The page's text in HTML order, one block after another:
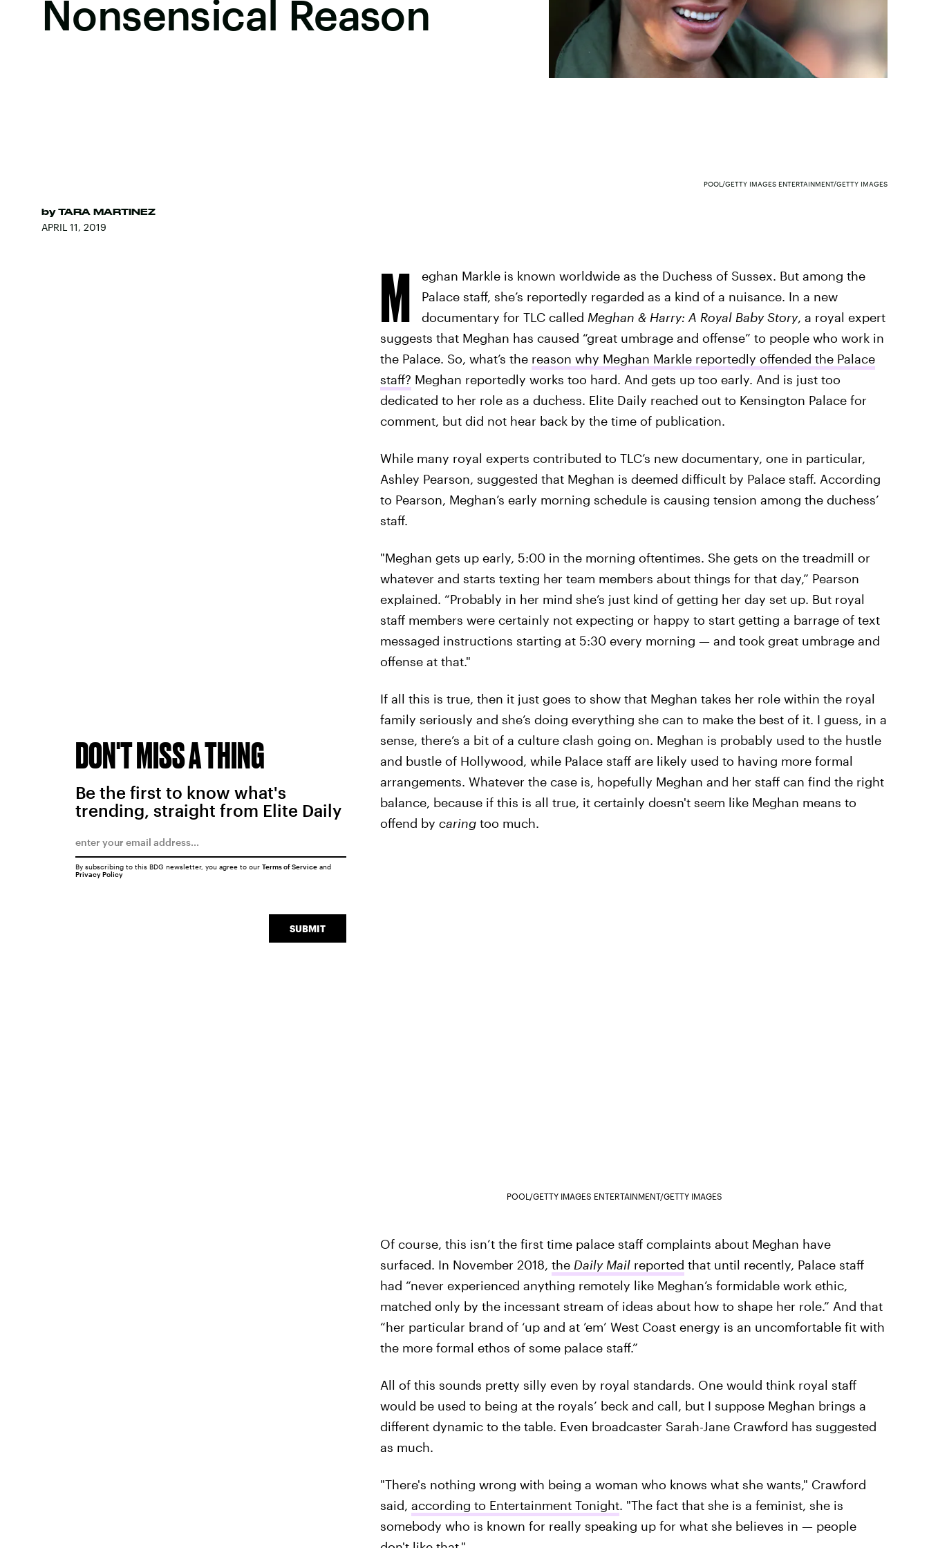
Nonsensical Reason
by TARA MARTINEZ
APRIL 11, 2019
POOL/GETTY IMAGES ENTERTAINMENT/GETTY IMAGES
M
eghan Markle is known worldwide as the Duchess of Sussex. But among the
Palace staff, she’s reportedly regarded as a kind of a nuisance. In a new
documentary for TLC called Meghan & Harry: A Royal Baby Story, a royal expert
suggests that Meghan has caused “great umbrage and offense” to people who work in
the Palace. So, what’s the reason why Meghan Markle reportedly offended the Palace
staff? Meghan reportedly works too hard. And gets up too early. And is just too
dedicated to her role as a duchess. Elite Daily reached out to Kensington Palace for
comment, but did not hear back by the time of publication.
While many royal experts contributed to TLC’s new documentary, one in particular,
Ashley Pearson, suggested that Meghan is deemed difficult by Palace staff. According
to Pearson, Meghan’s early morning schedule is causing tension among the duchess’
staff.
"Meghan gets up early, 5:00 in the morning oftentimes. She gets on the treadmill or
whatever and starts texting her team members about things for that day,” Pearson
explained. “Probably in her mind she’s just kind of getting her day set up. But royal
staff members were certainly not expecting or happy to start getting a barrage of text
messaged instructions starting at 5:30 every morning — and took great umbrage and
offense at that."
If all this is true, then it just goes to show that Meghan takes her role within the royal
family seriously and she’s doing everything she can to make the best of it. I guess, in a
sense, there’s a bit of a culture clash going on. Meghan is probably used to the hustle
and bustle of Hollywood, while Palace staff are likely used to having more formal
arrangements. Whatever the case is, hopefully Meghan and her staff can find the right
balance, because if this is all true, it certainly doesn't seem like Meghan means to
offend by caringtoo much.
POOL/GETTY IMAGES ENTERTAINMENT/GETTY IMAGES
Of course, this isn’t the first time palace staff complaints about Meghan have
surfaced. In November 2018, the Daily Mailreported that until recently, Palace staff
had “never experienced anything remotely like Meghan’s formidable work ethic,
matched only by the incessant stream of ideas about how to shape her role.” And that
“her particular brand of ‘up and at ’em’ West Coast energy is an uncomfortable fit with
the more formal ethos of some palace staff.”
All of this sounds pretty silly even by royal standards. One would think royal staff
would be used to being at the royals’ beck and call, but I suppose Meghan brings a
different dynamic to the table. Even broadcaster Sarah-Jane Crawford has suggested
as much.
"There's nothing wrong with being a woman who knows what she wants," Crawford
said, according to Entertainment Tonight. "The fact that she is a feminist, she is
somebody who is known for really speaking up for what she believes in — people
DON'T MISS A THING
Be the first to know what's
trending, straight from Elite Daily
SUBMIT
By subscribing to this BDG newsletter, you agree to our Terms of Serviceand
Privacy Policy